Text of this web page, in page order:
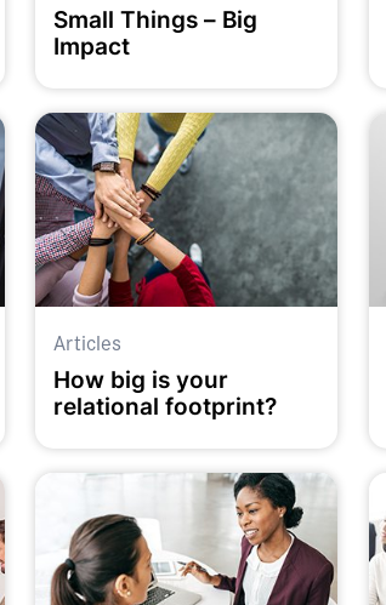
Small Things – Big
Impact
Articles
How big is your
relational footprint?